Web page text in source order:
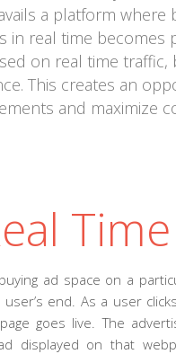
a platform where
in real time becomes
on real time
This creates an
and maximize
ad space on a
end. As a user
goes live. The
displayed on that